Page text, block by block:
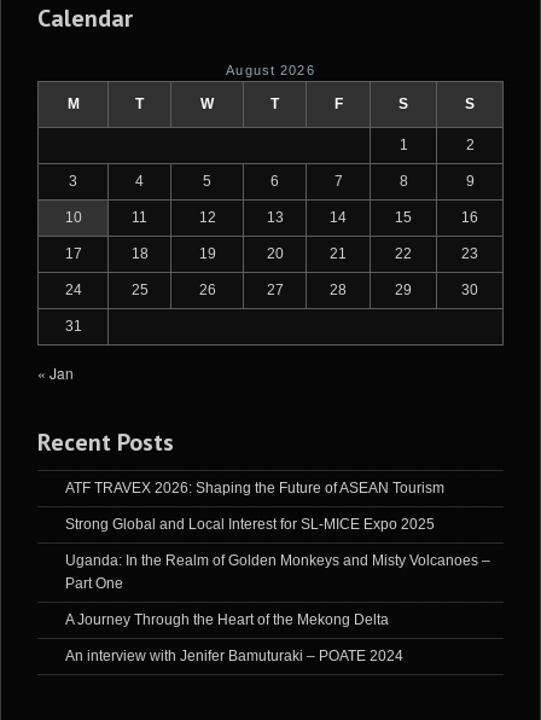
Calendar
August 2026
M T W T F S S
1 2
3 4 5 6 7 8 9
10 11 12 13 14 15 16
17 18 19 20 21 22 23
24 25 26 27 28 29 30
31
« Jan
Recent Posts
ATF TRAVEX 2026: Shaping the Future of ASEAN Tourism
Strong Global and Local Interest for SL-MICE Expo 2025
Uganda: In the Realm of Golden Monkeys and Misty Volcanoes –
Part One
A Journey Through the Heart of the Mekong Delta
An interview with Jenifer Bamuturaki – POATE 2024